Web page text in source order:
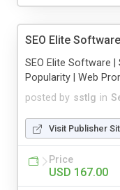
SEO Elite Software
posted by sstlg in
SEO Elite Software
Popularity | Web
Visit Publisher
Price
USD 167.00